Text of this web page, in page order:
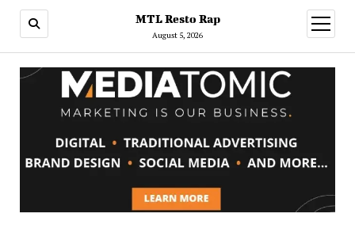
MTL Resto Rap
August 5, 2026
open
menu